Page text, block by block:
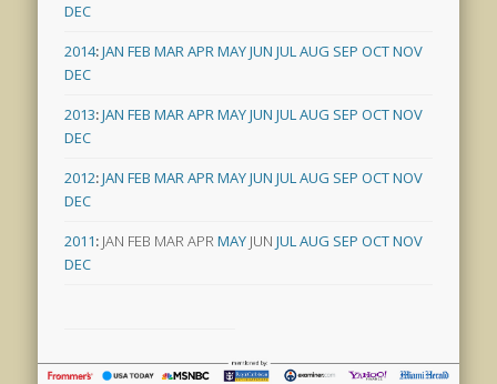
DEC
2014:JAN FEB MARAPRMAYJUN JULAUG SEP OCTNOV
DEC
2013:JAN FEB MARAPRMAYJUN JULAUG SEP OCTNOV
DEC
2012:JAN FEB MARAPRMAYJUN JULAUG SEP OCTNOV
DEC
2011: JAN FEB MARAPRMAY JUN JULAUG SEP OCTNOV
DEC